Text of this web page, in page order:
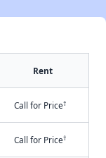
Rent
Call for Price†
Call for Price†